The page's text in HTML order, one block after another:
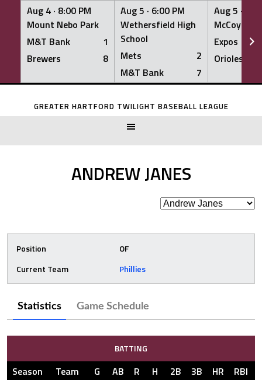
Aug 4 · 8:00 PM
Mount Nebo Park
M&T Bank
1
Brewers
8
Aug 5 · 6:00 PM
Wethersfield High
School
Mets
2
M&T Bank
7
Aug 5 ·
McCoy
Expos
Orioles
Skip
GREATER HARTFORD TWILIGHT BASEBALL LEAGUE
ANDREW JANES
Position
OF
Current Team
Phillies
Statistics Game Schedule
BATTING
Season Team G AB R H 2B 3B HR RBI